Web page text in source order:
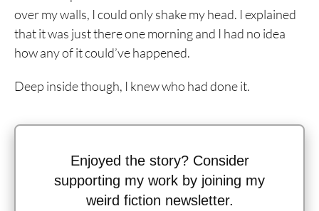
over my walls, I could only shake my head. I explained
that it was just there one morning and I had no idea
how any of it could’ve happened.
Deep inside though, I knew who had done it.
Enjoyed the story? Consider
supporting my work by joining my
weird fiction newsletter.